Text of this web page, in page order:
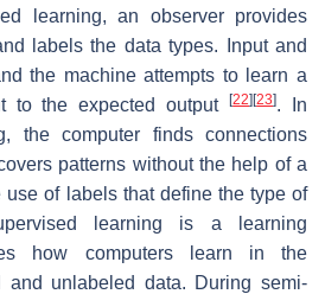
learning, an observer provides
labels the data types. Input and
the machine attempts to learn a
to the expected output[22] [23]. In
the computer finds connections
patterns without the help of a
use of labels that define the type of
learning is a learning
how computers learn in the
and unlabeled data. During semi-